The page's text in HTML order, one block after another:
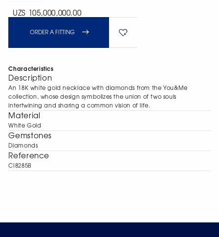
UZS 105,000,000.00
ORDER A FITTING
Characteristics
Description
An 18K white gold necklace with diamonds from the You&Me
collection, whose design symbolizes the union of two souls
intertwining and sharing a common vision of life.
Material
White Gold
Gemstones
Diamonds
Reference
CI8285B